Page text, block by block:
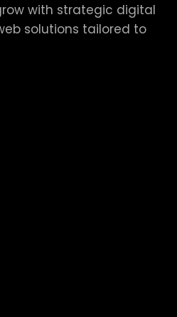
with strategic digital
solutions tailored to